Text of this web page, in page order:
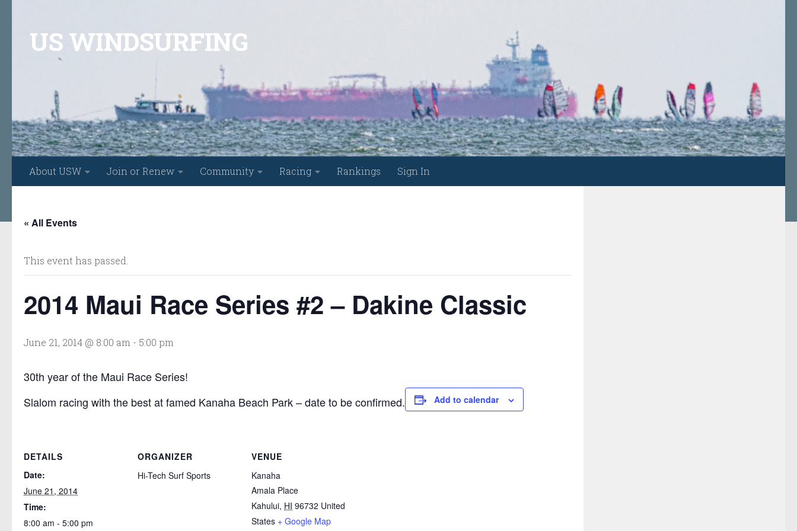
US WINDSURFING
About USW Join or Renew Community Racing Rankings Sign In
« All Events
This event has passed.
2014 Maui Race Series #2 – Dakine Classic
June 21, 2014 @ 8:00 am - 5:00 pm
30th year of the Maui Race Series!
Slalom racing with the best at famed Kanaha Beach Park – date to be confirmed.
Add to calendar
DETAILS
Date:
June 21, 2014
Time:
8:00 am - 5:00 pm
ORGANIZER
Hi-Tech Surf Sports
VENUE
Kanaha
Amala Place
Kahului, HI 96732 United
States + Google Map